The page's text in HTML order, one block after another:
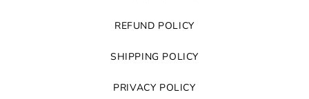
REFUND POLICY
SHIPPING POLICY
PRIVACY POLICY